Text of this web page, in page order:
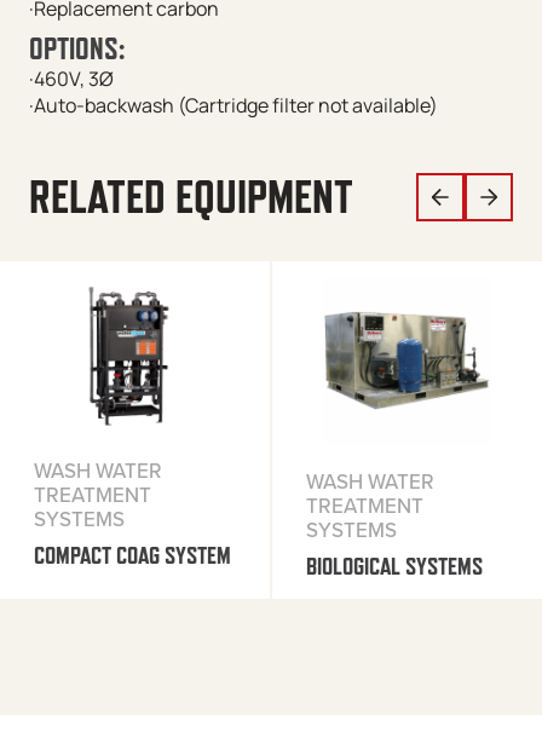
·Replacement carbon
OPTIONS:
·460V, 3Ø
·Auto-backwash (Cartridge filter not available)
RELATED EQUIPMENT
WASH WATER
TREATMENT
SYSTEMS
COMPACT COAG SYSTEM
WASH WATER
TREATMENT
SYSTEMS
BIOLOGICAL SYSTEMS